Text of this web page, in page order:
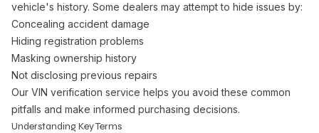
vehicle's history. Some dealers may attempt to hide issues by:
Concealing accident damage
Hiding registration problems
Masking ownership history
Not disclosing previous repairs
Our VIN verification service helps you avoid these common
pitfalls and make informed purchasing decisions.
Understanding Key Terms